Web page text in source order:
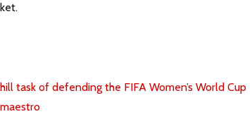
task of defending the FIFA Women’s World Cup